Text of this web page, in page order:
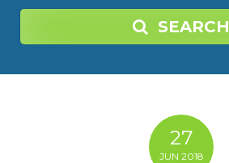
SEARCH
27
JUN 2018